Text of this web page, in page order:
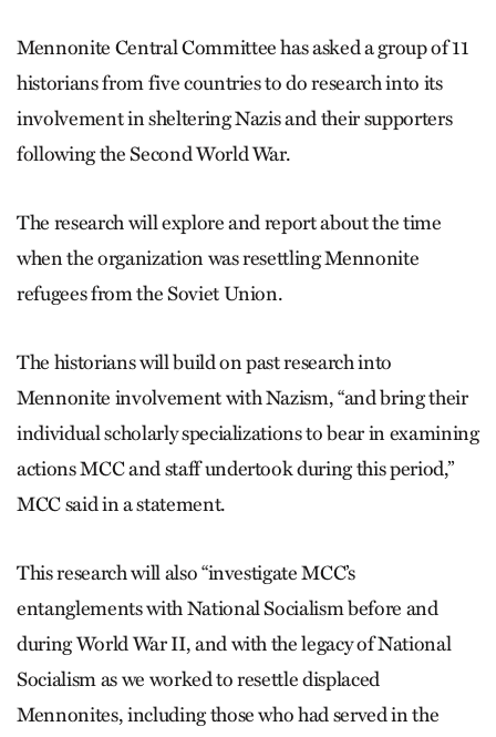
Mennonite Central Committee has asked a group of 11
historians from five countries to do research into its
involvement in sheltering Nazis and their supporters
following the Second World War.
The research will explore and report about the time
when the organization was resettling Mennonite
refugees from the Soviet Union.
The historians will build on past research into
Mennonite involvement with Nazism, “and bring their
individual scholarly specializations to bear in examining
actions MCC and staff undertook during this period,”
MCC said in a statement.
This research will also “investigate MCC’s
entanglements with National Socialism before and
during World War II, and with the legacy of National
Socialism as we worked to resettle displaced
Mennonites, including those who had served in the